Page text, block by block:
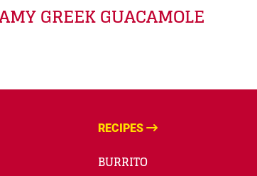
GREEK GUACAMOLE
RECIPES
BURRITO